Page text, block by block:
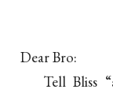
Dear Bro:
Tell Bliss